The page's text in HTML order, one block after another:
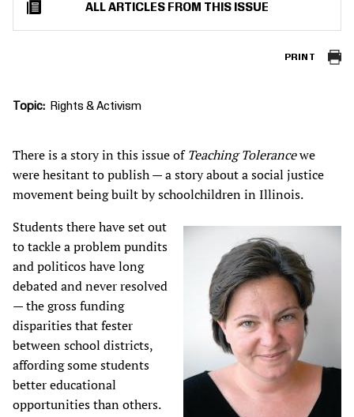
ALL ARTICLES FROM THIS ISSUE
PRINT
Topic Rights & Activism
There is a story in this issue ofTeaching Tolerancewe
were hesitant to publish — a story about a social justice
movement being built by schoolchildren in Illinois.
Students there have set out
to tackle a problem pundits
and politicos have long
debated and never resolved
— the gross funding
disparities that fester
between school districts,
affording some students
better educational
opportunities than others.